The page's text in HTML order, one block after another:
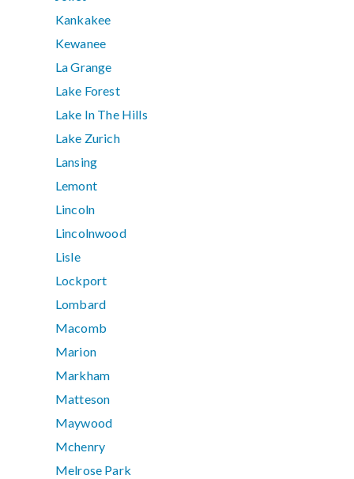
Kankakee
Kewanee
La Grange
Lake Forest
Lake In The Hills
Lake Zurich
Lansing
Lemont
Lincoln
Lincolnwood
Lisle
Lockport
Lombard
Macomb
Marion
Markham
Matteson
Maywood
Mchenry
Melrose Park